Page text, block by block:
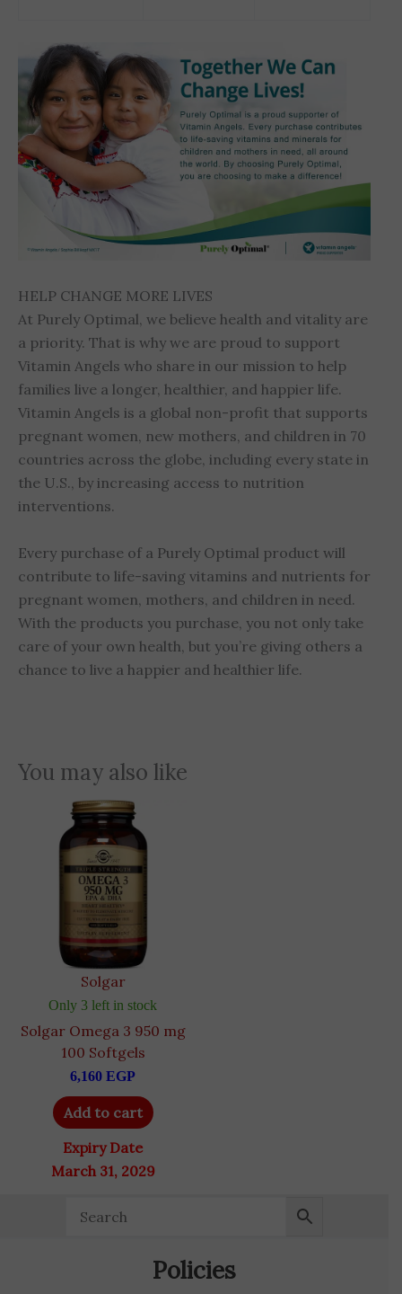
HELP CHANGE MORE LIVES
At Purely Optimal, we believe health and vitality are
a priority. That is why we are proud to support
Vitamin Angels who share in our mission to help
families live a longer, healthier, and happier life.
Vitamin Angels is a global non-profit that supports
pregnant women, new mothers, and children in 70
countries across the globe, including every state in
the U.S., by increasing access to nutrition
interventions.
Every purchase of a Purely Optimal product will
contribute to life-saving vitamins and nutrients for
pregnant women, mothers, and children in need.
With the products you purchase, you not only take
care of your own health, but you’re giving others a
chance to live a happier and healthier life.
You may also like
Solgar
Only 3 left in stock
Solgar Omega 3 950 mg
100 Softgels
6,160EGP
Add to cart
Expiry Date
March 31, 2029
Policies